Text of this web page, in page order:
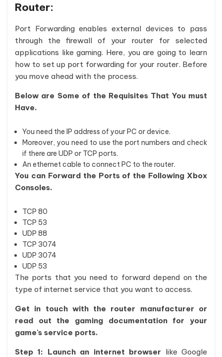
Router:
Port Forwarding enables external devices to pass
through the firewall of your router for selected
applications like gaming. Here, you are going to learn
how to set up port forwarding for your router. Before
you move ahead with the process.
Below are Some of the Requisites That You must
Have.
You need the IP address of your PC or device.
Moreover, you need to use the port numbers and check
if there are UDP or TCP ports.
An ethernet cable to connect PC to the router.
You can Forward the Ports of the Following Xbox
Consoles.
TCP 80
TCP 53
UDP 88
TCP 3074
UDP 3074
UDP 53
The ports that you need to forward depend on the
type of internet service that you want to access.
Get in touch with the router manufacturer or
read out the gaming documentation for your
game's service ports.
Step 1: Launch an internet browser like Google